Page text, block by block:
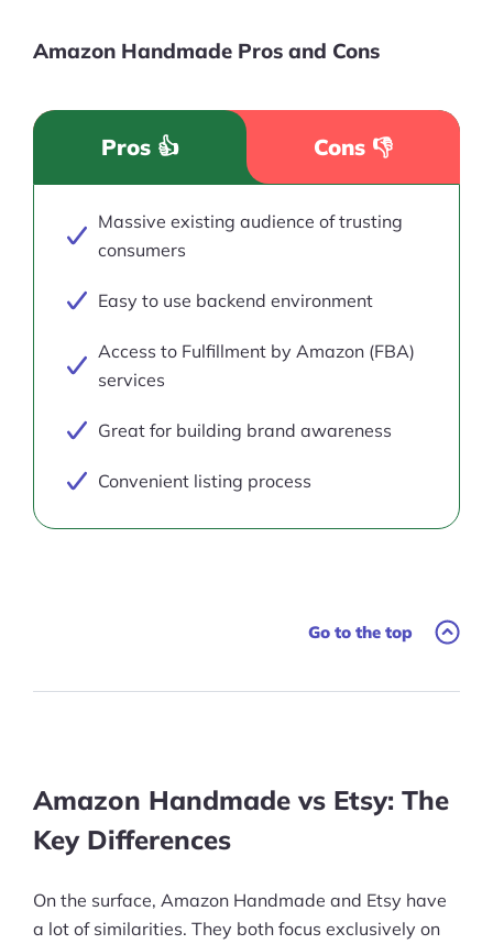
Amazon Handmade Pros and Cons
Pros 👍 Cons 👎
Massive existing audience of trusting
consumers
Easy to use backend environment
Access to Fulfillment by Amazon (FBA)
services
Great for building brand awareness
Convenient listing process
Go to the top
Amazon Handmade vs Etsy: The
Key Differences
On the surface, Amazon Handmade and Etsy have
a lot of similarities. They both focus exclusively on